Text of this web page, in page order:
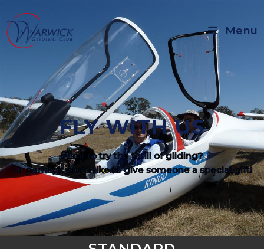
Menu
FLY WITH US
Want to try the thrill of gliding?
Or perhaps you'd like to give someone a special gift!